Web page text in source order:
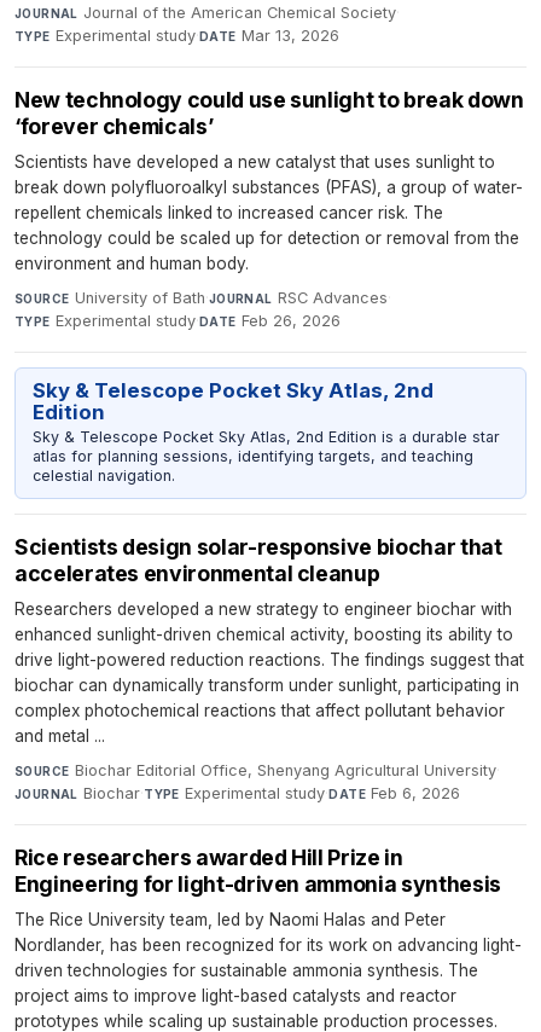
JOURNAL Journal of the American Chemical Society·
TYPE Experimental study·DATE Mar 13, 2026
New technology could use sunlight to break down
‘forever chemicals’
Scientists have developed a new catalyst that uses sunlight to
break down polyfluoroalkyl substances (PFAS), a group of water-
repellent chemicals linked to increased cancer risk. The
technology could be scaled up for detection or removal from the
environment and human body.
SOURCE University of Bath·JOURNAL RSC Advances·
TYPE Experimental study·DATE Feb 26, 2026
Sky & Telescope Pocket Sky Atlas, 2nd
Edition
Sky & Telescope Pocket Sky Atlas, 2nd Edition is a durable star
atlas for planning sessions, identifying targets, and teaching
celestial navigation.
Scientists design solar-responsive biochar that
accelerates environmental cleanup
Researchers developed a new strategy to engineer biochar with
enhanced sunlight-driven chemical activity, boosting its ability to
drive light-powered reduction reactions. The findings suggest that
biochar can dynamically transform under sunlight, participating in
complex photochemical reactions that affect pollutant behavior
and metal ...
SOURCE Biochar Editorial Office, Shenyang Agricultural University·
JOURNAL Biochar·TYPE Experimental study·DATE Feb 6, 2026
Rice researchers awarded Hill Prize in
Engineering for light-driven ammonia synthesis
The Rice University team, led by Naomi Halas and Peter
Nordlander, has been recognized for its work on advancing light-
driven technologies for sustainable ammonia synthesis. The
project aims to improve light-based catalysts and reactor
prototypes while scaling up sustainable production processes.